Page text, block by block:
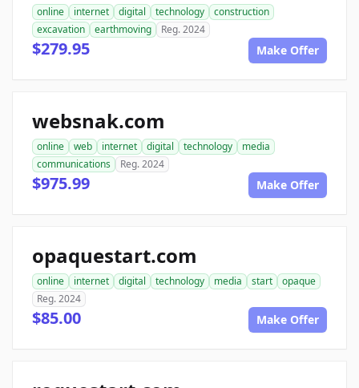
online internet digital technology
construction
excavation
earthmoving Reg. 2024
$279.95 Make Offer
websnak.com
online web internet digital technology
media
communications
Reg. 2024
$975.99 Make Offer
opaquestart.com
online internet digital technology media start
opaque
Reg. 2024
$85.00 Make Offer